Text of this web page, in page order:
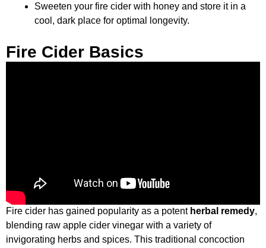
Sweeten your fire cider with honey and store it in a
cool, dark place for optimal longevity.
Fire Cider Basics
Fire cider has gained popularity as a potent herbal remedy,
blending raw apple cider vinegar with a variety of
invigorating herbs and spices. This traditional concoction